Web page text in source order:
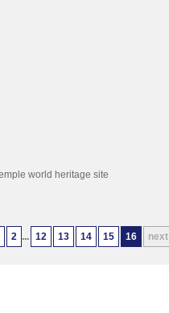
world heritage site
2 ... 12 13 14 15 16 next